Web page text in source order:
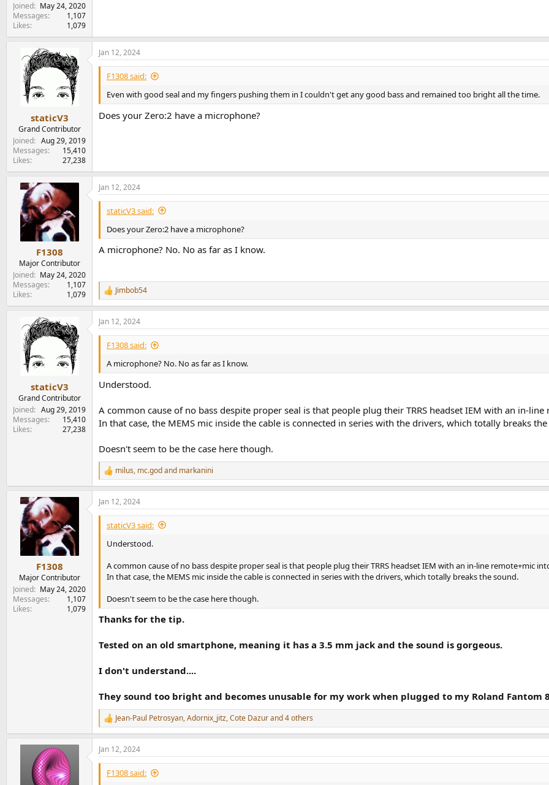
Joined
May 24, 2020
Messages
1,107
Likes
1,079
staticV3
Grand Contributor
Joined
Aug 29, 2019
Messages
15,410
Likes
27,238
Jan 12, 2024
F1308 said:
Even with good seal and my fingers pushing them in I couldn't get any good bass and remained too bright all the time.
Does your Zero:2 have a microphone?
F1308
Major Contributor
Joined
May 24, 2020
Messages
1,107
Likes
1,079
Jan 12, 2024
staticV3 said:
Does your Zero:2 have a microphone?
A microphone? No. No as far as I know.
R
e
a
c
t
n
s
:
Jimbob54
staticV3
Grand Contributor
Joined
Aug 29, 2019
Messages
15,410
Likes
27,238
Jan 12, 2024
F1308 said:
A microphone? No. No as far as I know.
Understood.
A common cause of no bass despite proper seal is that people plug their TRRS headset IEM with an in-
In that case, the MEMS mic inside the cable is connected in series with the drivers, which totally breaks
Doesn't seem to be the case here though.
R
e
a
c
t
o
milus, mc.godand markanini
F1308
Major Contributor
Joined
May 24, 2020
Messages
1,107
Likes
1,079
Jan 12, 2024
staticV3 said:
Understood.
A common cause of no bass despite proper seal is that people plug their TRRS headset IEM with an in-line remote+mic
In that case, the MEMS mic inside the cable is connected in series with the drivers, which totally breaks the sound.
Doesn't seem to be the case here though.
Thanks for the tip.
Tested on an old smartphone, meaning it has a 3.5 mm jack and the sound is gorgeous.
I don't understand....
They sound too bright and becomes unusable for my work when plugged to my Roland Fantom
R
e
a
c
t
Jean-Paul Petrosyan,Adornix_jitz,Cote Dazurand 4 others
Jan 12, 2024
F1308 said: